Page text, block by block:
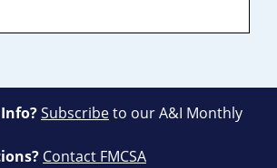
Subscribeto our A&I Monthly
Contact FMCSA